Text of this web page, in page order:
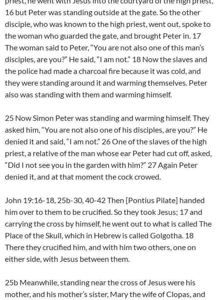
16 but Peter was standing outside at the gate. So the other
disciple, who was known to the high priest, went out, spoke to
the woman who guarded the gate, and brought Peter in. 17
The woman said to Peter, “You are not also one of this man’s
disciples, are you?” He said, “I am not.” 18 Now the slaves and
the police had made a charcoal fire because it was cold, and
they were standing around it and warming themselves. Peter
also was standing with them and warming himself.
25 Now Simon Peter was standing and warming himself. They
asked him, “You are not also one of his disciples, are you?” He
denied it and said, “I am not.” 26 One of the slaves of the high
priest, a relative of the man whose ear Peter had cut off, asked,
“Did I not see you in the garden with him?” 27 Again Peter
denied it, and at that moment the cock crowed.
John 19:16-18, 25b-30, 40-42 Then [Pontius Pilate] handed
him over to them to be crucified. So they took Jesus; 17 and
carrying the cross by himself, he went out to what is called The
Place of the Skull, which in Hebrew is called Golgotha. 18
There they crucified him, and with him two others, one on
either side, with Jesus between them.
25b Meanwhile, standing near the cross of Jesus were his
mother, and his mother’s sister, Mary the wife of Clopas, and